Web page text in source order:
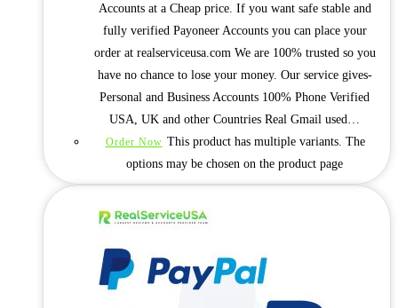
Accounts at a Cheap price. If you want safe stable and
fully verified Payoneer Accounts you can place your
order at realserviceusa.com We are 100% trusted so you
have no chance to lose your money. Our service gives-
Personal and Business Accounts 100% Phone Verified
USA, UK and other Countries Real Gmail used…
Order Now This product has multiple variants. The
options may be chosen on the product page